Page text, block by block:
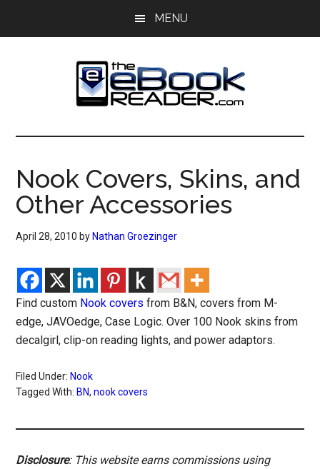
MENU
The
eBook
Reader
eBook
Blog
Nook Covers, Skins, and
Other Accessories
April 28, 2010 by Nathan Groezinger
Find custom Nook covers from B&N, covers from M-
edge, JAVOedge, Case Logic. Over 100 Nook skins from
decalgirl, clip-on reading lights, and power adaptors.
Filed Under: Nook
Tagged With: BN,nook covers
Disclosure: This website earns commissions using